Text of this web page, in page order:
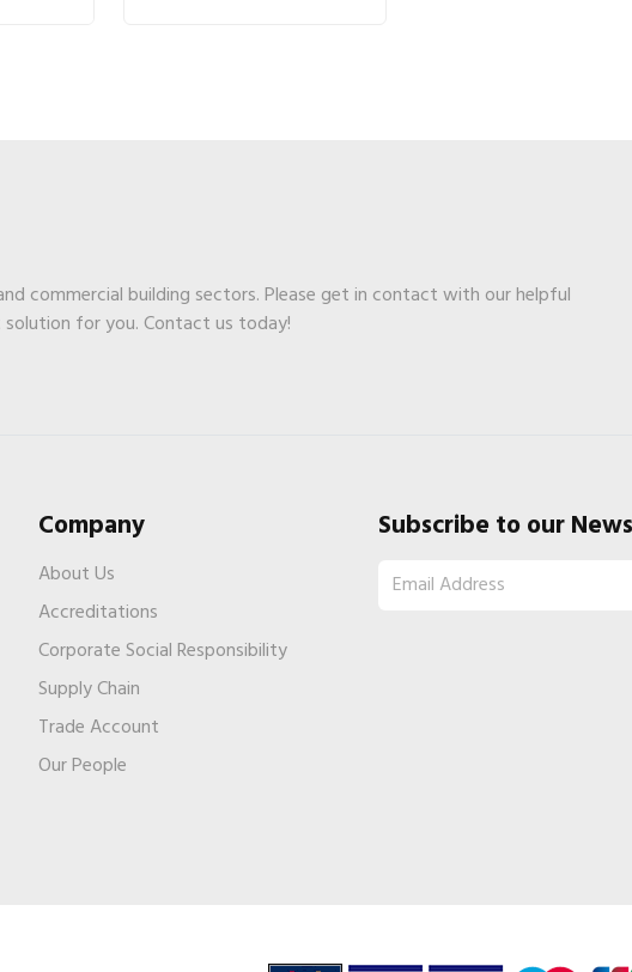
commercial building sectors. Please get in contact with our helpful
for you. Contact us today!
Company
About Us
Accreditations
Corporate Social Responsibility
Supply Chain
Trade Account
Our People
Subscribe to our